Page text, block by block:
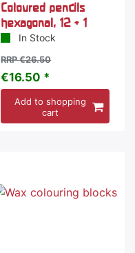
Coloured pencils
hexagonal, 12 + 1
In Stock
RRP €26.50
€16.50 *
Add to shopping
cart